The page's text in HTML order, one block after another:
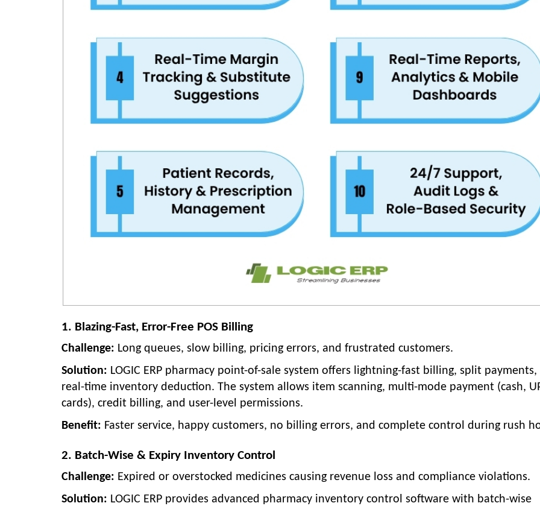
1. Blazing-Fast, Error-Free POS Billing
Challenge: Long queues, slow billing, pricing errors, and frustrated customers.
Solution: LOGIC ERP pharmacy point-of-sale system offers lightning-fast billing, split payments,
real-time inventory deduction. The system allows item scanning, multi-mode payment (cash,
cards), credit billing, and user-level permissions.
Benefit: Faster service, happy customers, no billing errors, and complete control during rush
2. Batch-Wise & Expiry Inventory Control
Challenge: Expired or overstocked medicines causing revenue loss and compliance violations.
Solution: LOGIC ERP provides advanced pharmacy inventory control software with batch-wise